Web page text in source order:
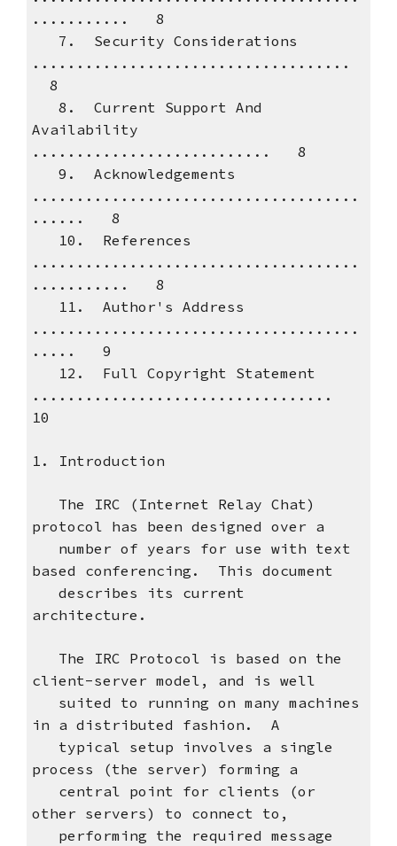
........... 8
7. Security Considerations
....................................
8
8. Current Support And
Availability
........................... 8
9. Acknowledgements
.....................................
...... 8
10. References
.....................................
........... 8
11. Author's Address
.....................................
..... 9
12. Full Copyright Statement
..................................
10
1. Introduction
The IRC (Internet Relay Chat)
protocol has been designed over a
number of years for use with text
based conferencing. This document
describes its current
architecture.
The IRC Protocol is based on the
client-server model, and is well
suited to running on many machines
in a distributed fashion. A
typical setup involves a single
process (the server) forming a
central point for clients (or
other servers) to connect to,
performing the required message